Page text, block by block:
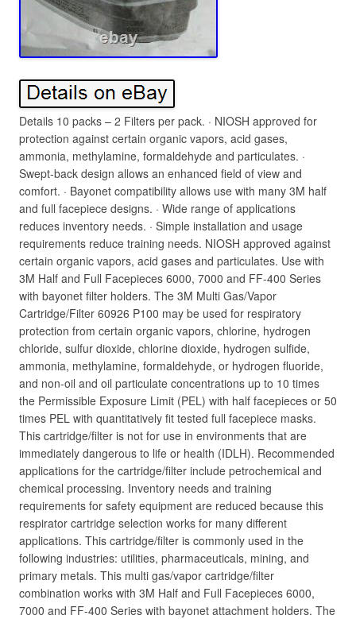
Details 10 packs – 2 Filters per pack. · NIOSH approved for
protection against certain organic vapors, acid gases,
ammonia, methylamine, formaldehyde and particulates. ·
Swept-back design allows an enhanced field of view and
comfort. · Bayonet compatibility allows use with many 3M half
and full facepiece designs. · Wide range of applications
reduces inventory needs. · Simple installation and usage
requirements reduce training needs. NIOSH approved against
certain organic vapors, acid gases and particulates. Use with
3M Half and Full Facepieces 6000, 7000 and FF-400 Series
with bayonet filter holders. The 3M Multi Gas/Vapor
Cartridge/Filter 60926 P100 may be used for respiratory
protection from certain organic vapors, chlorine, hydrogen
chloride, sulfur dioxide, chlorine dioxide, hydrogen sulfide,
ammonia, methylamine, formaldehyde, or hydrogen fluoride,
and non-oil and oil particulate concentrations up to 10 times
the Permissible Exposure Limit (PEL) with half facepieces or 50
times PEL with quantitatively fit tested full facepiece masks.
This cartridge/filter is not for use in environments that are
immediately dangerous to life or health (IDLH). Recommended
applications for the cartridge/filter include petrochemical and
chemical processing. Inventory needs and training
requirements for safety equipment are reduced because this
respirator cartridge selection works for many different
applications. This cartridge/filter is commonly used in the
following industries: utilities, pharmaceuticals, mining, and
primary metals. This multi gas/vapor cartridge/filter
combination works with 3M Half and Full Facepieces 6000,
7000 and FF-400 Series with bayonet attachment holders. The